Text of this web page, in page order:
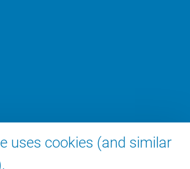
uses cookies (and similar